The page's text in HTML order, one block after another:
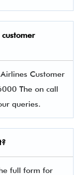
customer
Customer
The on call
queries.
full form for